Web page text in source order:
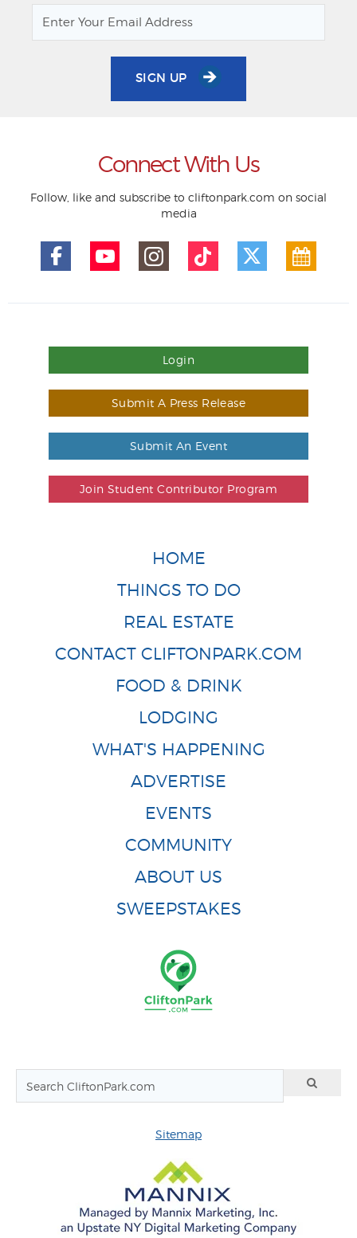
SIGN UP
Connect With Us
Follow, like and subscribe to cliftonpark.com on social
media
Login
Submit A Press Release
Submit An Event
Join Student Contributor Program
HOME
THINGS TO DO
REAL ESTATE
CONTACT CLIFTONPARK.COM
FOOD & DRINK
LODGING
WHAT'S HAPPENING
ADVERTISE
EVENTS
COMMUNITY
ABOUT US
SWEEPSTAKES
Sitemap